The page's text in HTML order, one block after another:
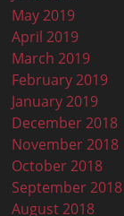
May 2019
April 2019
March 2019
February 2019
January 2019
December 2018
November 2018
October 2018
September 2018
August 2018